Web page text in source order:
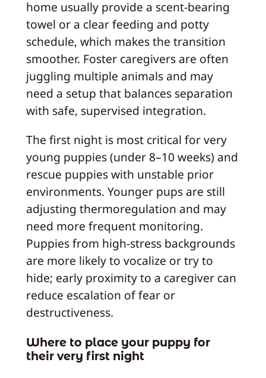
home usually provide a scent-bearing
towel or a clear feeding and potty
schedule, which makes the transition
smoother. Foster caregivers are often
juggling multiple animals and may
need a setup that balances separation
with safe, supervised integration.
The first night is most critical for very
young puppies (under 8–10 weeks) and
rescue puppies with unstable prior
environments. Younger pups are still
adjusting thermoregulation and may
need more frequent monitoring.
Puppies from high-stress backgrounds
are more likely to vocalize or try to
hide; early proximity to a caregiver can
reduce escalation of fear or
destructiveness.
Where to place your puppy for
their very first night